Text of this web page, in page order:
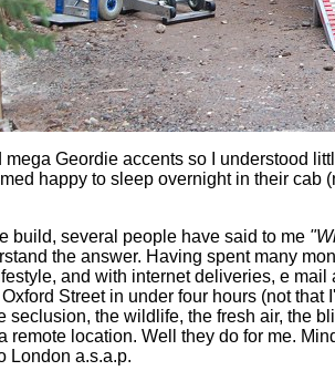
mega Geordie accents so I understood
happy to sleep overnight in their cab
build, several people have said to me
the answer. Having spent many
and with internet deliveries, e
Street in under four hours (not
seclusion, the wildlife, the fresh air, the
remote location. Well they do for me.
London a.s.a.p.